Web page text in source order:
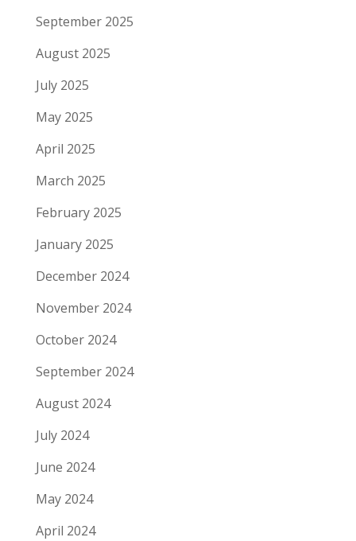
September 2025
August 2025
July 2025
May 2025
April 2025
March 2025
February 2025
January 2025
December 2024
November 2024
October 2024
September 2024
August 2024
July 2024
June 2024
May 2024
April 2024